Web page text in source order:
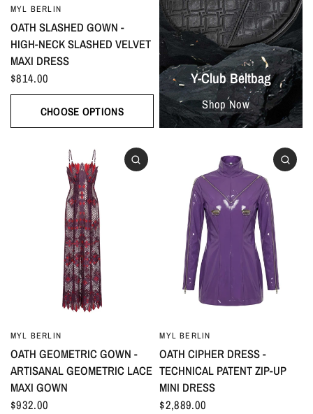
MYL BERLIN
OATH SLASHED GOWN -
HIGH-NECK SLASHED VELVET
MAXI DRESS
$814.00
CHOOSE OPTIONS
Y-Club Beltbag
Shop Now
MYL BERLIN
OATH GEOMETRIC GOWN -
ARTISANAL GEOMETRIC LACE
MAXI GOWN
$932.00
MYL BERLIN
OATH CIPHER DRESS -
TECHNICAL PATENT ZIP-UP
MINI DRESS
$2,889.00